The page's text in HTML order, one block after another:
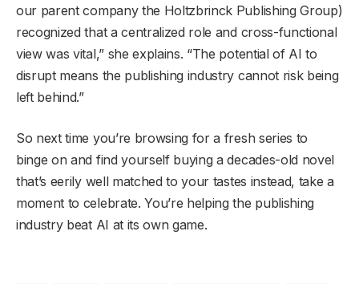
our parent company the Holtzbrinck Publishing Group)
recognized that a centralized role and cross-functional
view was vital,” she explains. “The potential of AI to
disrupt means the publishing industry cannot risk being
left behind.”
So next time you’re browsing for a fresh series to
binge on and find yourself buying a decades-old novel
that’s eerily well matched to your tastes instead, take a
moment to celebrate. You’re helping the publishing
industry beat AI at its own game.